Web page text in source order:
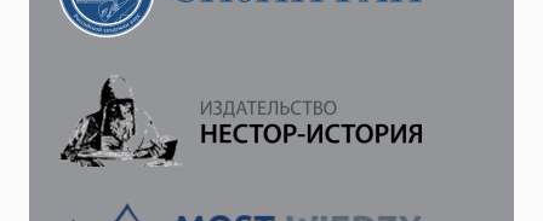
EARLY
20TH
CENTURY